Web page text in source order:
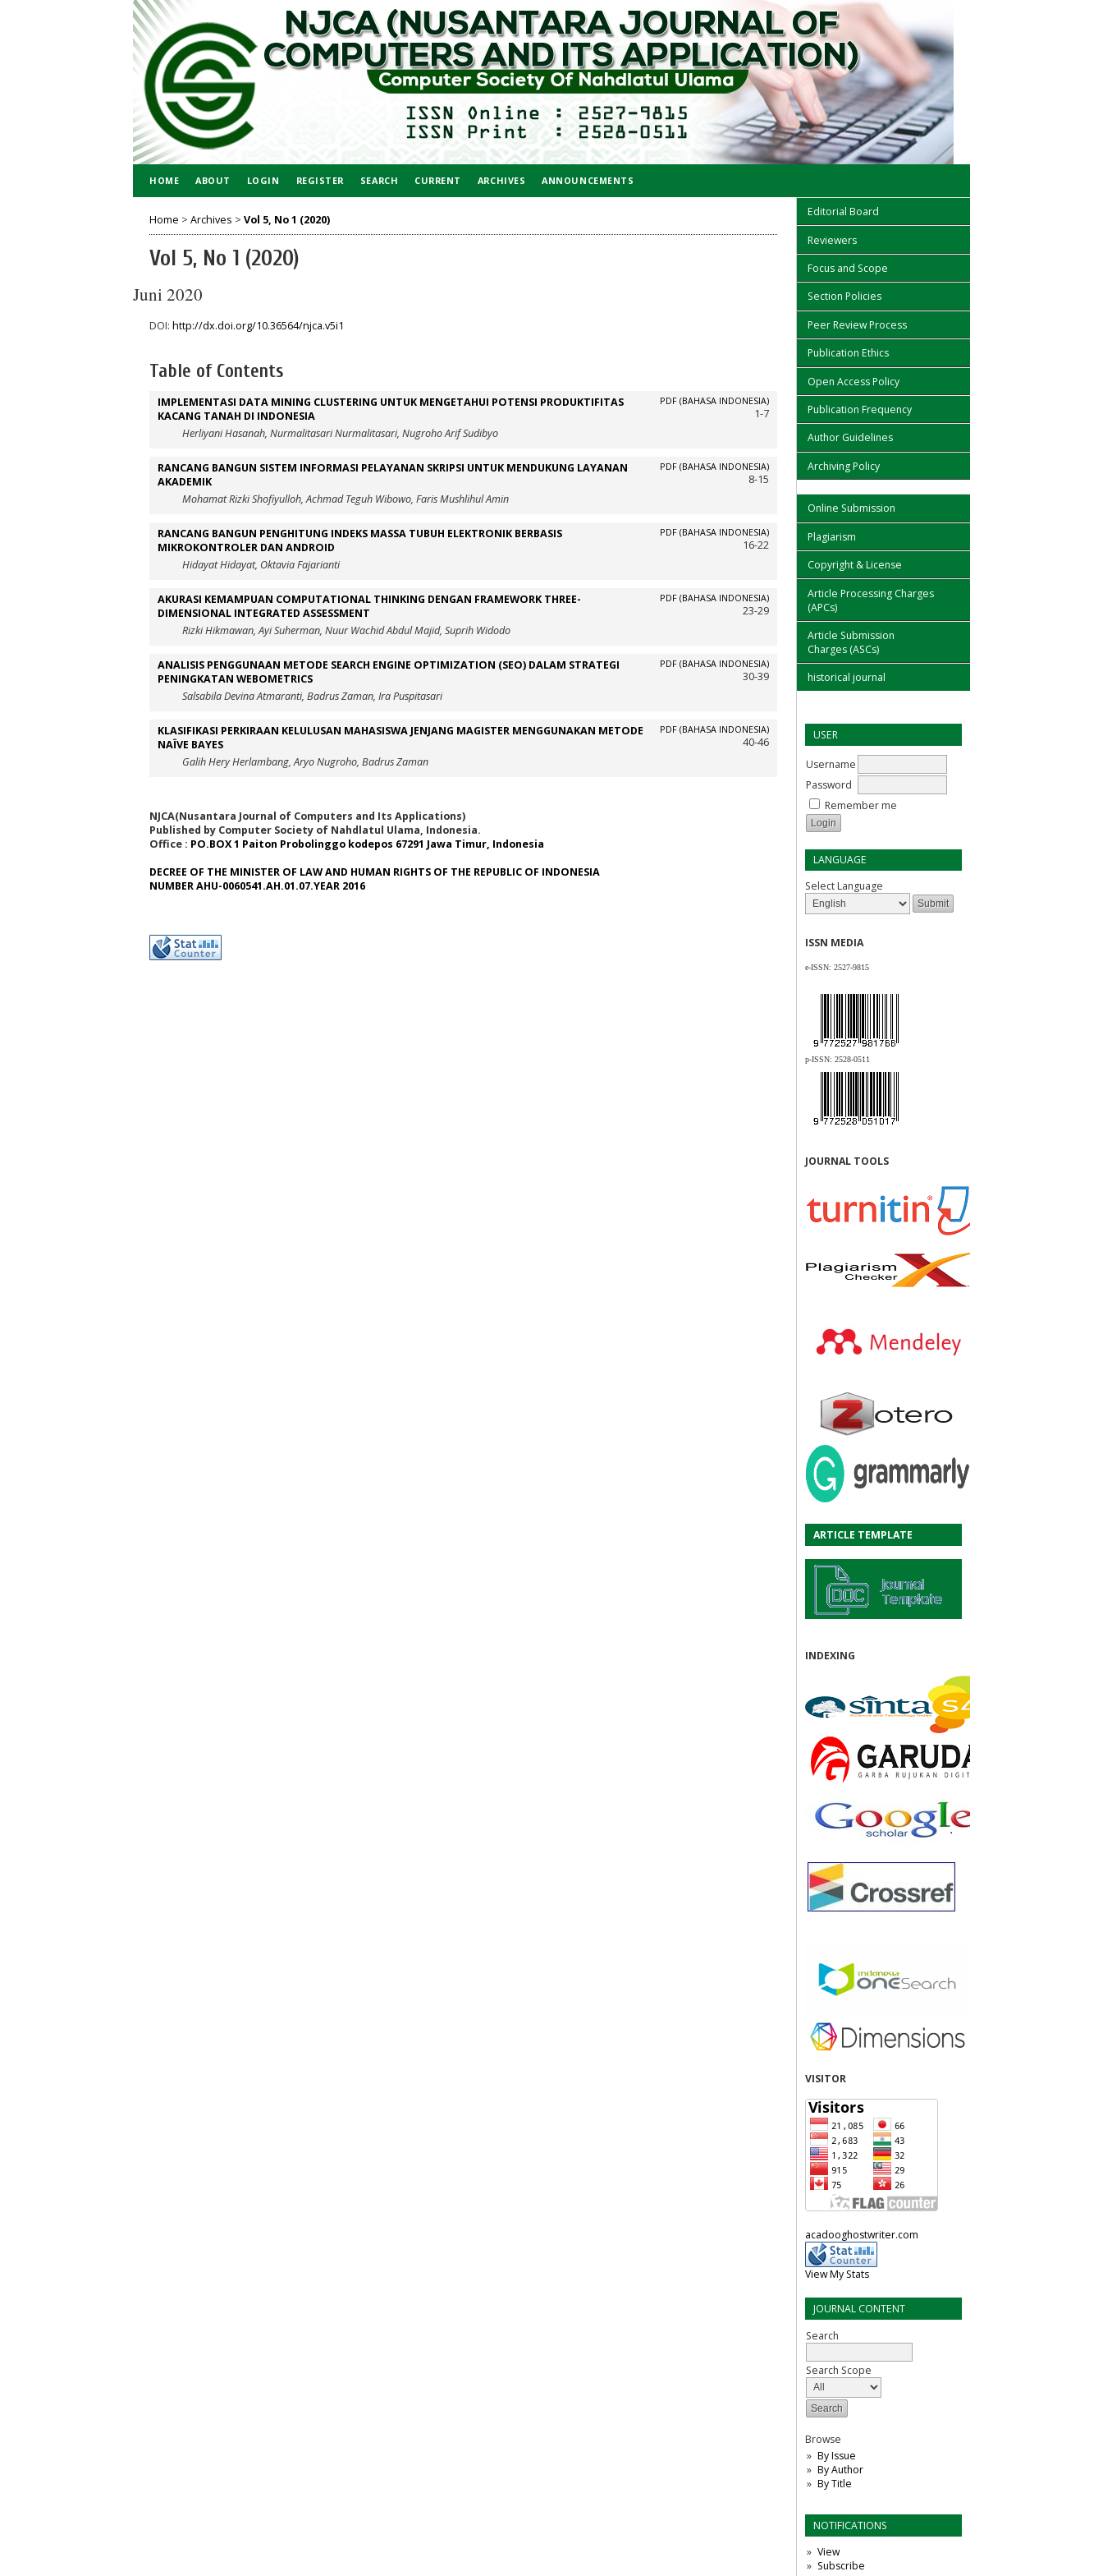
Editorial Board
Reviewers
Focus and Scope
Section Policies
Peer Review Process
Publication Ethics
Open Access Policy
Publication Frequency
Author Guidelines
Archiving Policy
Online Submission
Plagiarism
Copyright & License
Article Processing Charges
(APCs)
Article Submission
Charges (ASCs)
historical journal
USER
Username
Password
Remember me
LANGUAGE
Select Language
ISSN MEDIA
e-ISSN: 2527-9815
p-ISSN: 2528-0511
JOURNAL TOOLS
ARTICLE TEMPLATE
INDEXING
VISITOR
acadooghostwriter.com
View My Stats
JOURNAL CONTENT
Search
Search Scope
Browse
By Issue
By Author
By Title
NOTIFICATIONS
View
Subscribe
HOME ABOUT LOGIN REGISTER SEARCH CURRENT ARCHIVES ANNOUNCEMENTS
Home > Archives > Vol 5, No 1 (2020)
Vol 5, No 1 (2020)
Juni 2020
DOI: http://dx.doi.org/10.36564/njca.v5i1
Table of Contents
IMPLEMENTASI DATA MINING CLUSTERING UNTUK MENGETAHUI POTENSI PRODUKTIFITAS
KACANG TANAH DI INDONESIA
Herliyani Hasanah, Nurmalitasari Nurmalitasari, Nugroho Arif Sudibyo
PDF (BAHASA INDONESIA)
1-7
RANCANG BANGUN SISTEM INFORMASI PELAYANAN SKRIPSI UNTUK MENDUKUNG LAYANAN
AKADEMIK
Mohamat Rizki Shofiyulloh, Achmad Teguh Wibowo, Faris Mushlihul Amin
PDF (BAHASA INDONESIA)
8-15
RANCANG BANGUN PENGHITUNG INDEKS MASSA TUBUH ELEKTRONIK BERBASIS
MIKROKONTROLER DAN ANDROID
Hidayat Hidayat, Oktavia Fajarianti
PDF (BAHASA INDONESIA)
16-22
AKURASI KEMAMPUAN COMPUTATIONAL THINKING DENGAN FRAMEWORK THREE-
DIMENSIONAL INTEGRATED ASSESSMENT
Rizki Hikmawan, Ayi Suherman, Nuur Wachid Abdul Majid, Suprih Widodo
PDF (BAHASA INDONESIA)
23-29
ANALISIS PENGGUNAAN METODE SEARCH ENGINE OPTIMIZATION (SEO) DALAM STRATEGI
PENINGKATAN WEBOMETRICS
Salsabila Devina Atmaranti, Badrus Zaman, Ira Puspitasari
PDF (BAHASA INDONESIA)
30-39
KLASIFIKASI PERKIRAAN KELULUSAN MAHASISWA JENJANG MAGISTER MENGGUNAKAN METODE
NAÏVE BAYES
Galih Hery Herlambang, Aryo Nugroho, Badrus Zaman
PDF (BAHASA INDONESIA)
40-46
NJCA(Nusantara Journal of Computers and Its Applications)
Published by Computer Society of Nahdlatul Ulama, Indonesia.
Office : PO.BOX 1 Paiton Probolinggo kodepos 67291 Jawa Timur, Indonesia
DECREE OF THE MINISTER OF LAW AND HUMAN RIGHTS OF THE REPUBLIC OF INDONESIA
NUMBER AHU-0060541.AH.01.07.YEAR 2016